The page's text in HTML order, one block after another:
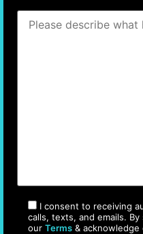
I consent to receiving
calls, texts, and emails.
our Terms & acknowledge